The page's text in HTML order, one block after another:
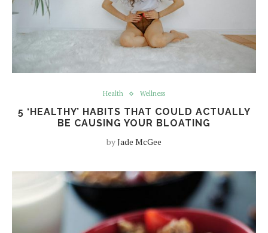
Health Wellness
5 ‘HEALTHY’ HABITS THAT COULD ACTUALLY
BE CAUSING YOUR BLOATING
byJade McGee